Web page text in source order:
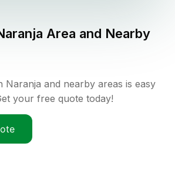
Area and Nearby
Naranja and nearby areas is easy
your free quote today!